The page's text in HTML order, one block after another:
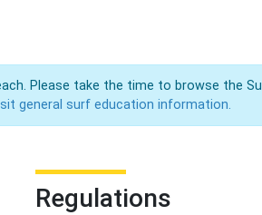
Please take the time to browse the
general surf education information.
Regulations